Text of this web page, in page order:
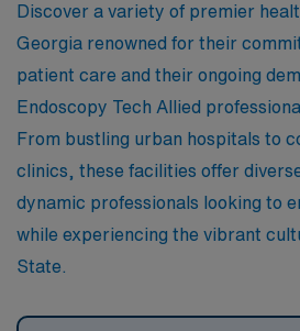
Discover a variety of premier
Georgia renowned for their
patient care and their ongoing
Endoscopy Tech Allied
From bustling urban hospitals to
clinics, these facilities offer
dynamic professionals looking to
while experiencing the vibrant
State.